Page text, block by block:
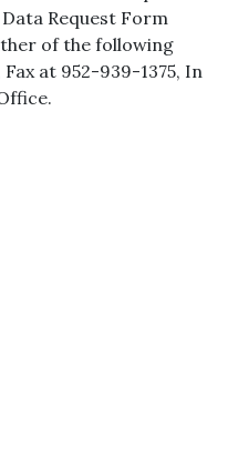
Request Form
of the following
at 952-939-1375, In